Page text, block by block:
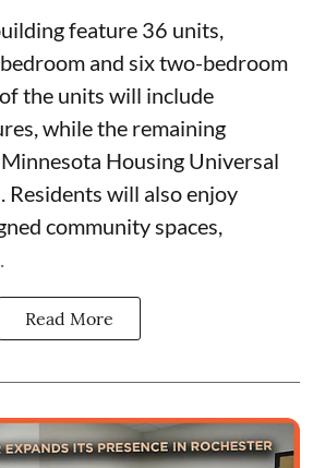
feature 36 units,
and six two-bedroom
the units will include
while the remaining
Minnesota Housing Universal
. Residents will also enjoy
community spaces,
Read More